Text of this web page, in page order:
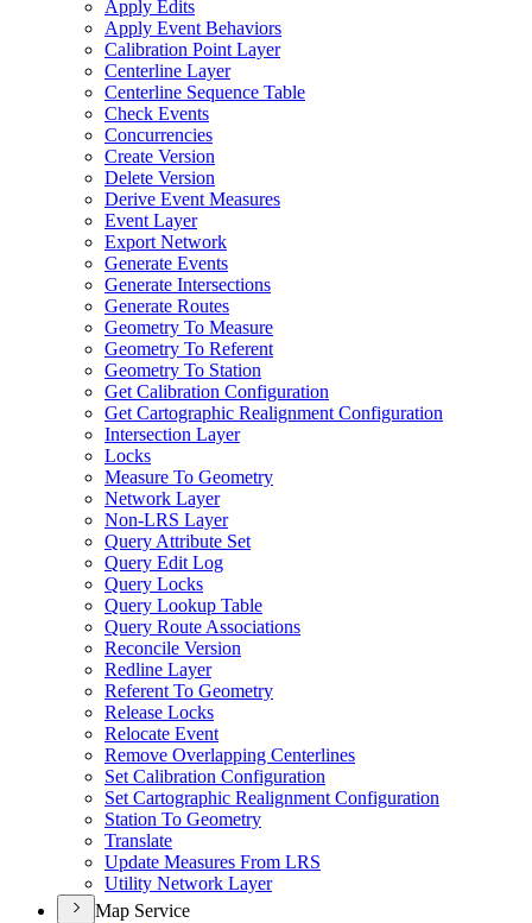
Apply Edits
Apply Event Behaviors
Calibration Point Layer
Centerline Layer
Centerline Sequence Table
Check Events
Concurrencies
Create Version
Delete Version
Derive Event Measures
Event Layer
Export Network
Generate Events
Generate Intersections
Generate Routes
Geometry To Measure
Geometry To Referent
Geometry To Station
Get Calibration Configuration
Get Cartographic Realignment Configuration
Intersection Layer
Locks
Measure To Geometry
Network Layer
Non-LRS Layer
Query Attribute Set
Query Edit Log
Query Locks
Query Lookup Table
Query Route Associations
Reconcile Version
Redline Layer
Referent To Geometry
Release Locks
Relocate Event
Remove Overlapping Centerlines
Set Calibration Configuration
Set Cartographic Realignment Configuration
Station To Geometry
Translate
Update Measures From LRS
Utility Network Layer
Map Service